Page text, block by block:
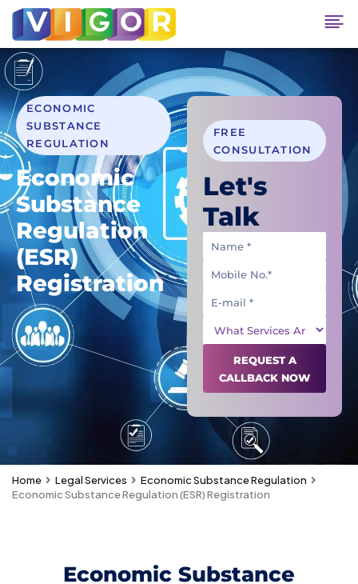
ECONOMIC
SUBSTANCE
REGULATION
Economic
Substance
Regulation
(ESR)
Registration
FREE
CONSULTATION
Let's
Talk
REQUEST A
CALLBACK NOW
Home Legal Services
Economic Substance Regulation
Economic Substance Regulation (ESR) Registration
Economic Substance